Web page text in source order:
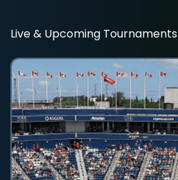
Live & Upcoming Tournaments